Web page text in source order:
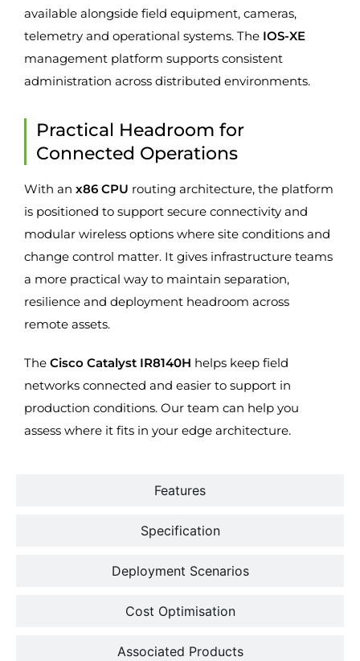
Features
Specification
Deployment Scenarios
Cost Optimisation
Associated Products
available alongside field equipment, cameras,
telemetry and operational systems. The IOS-XE
management platform supports consistent
administration across distributed environments.
Practical Headroom for
Connected Operations
With an x86 CPU routing architecture, the platform
is positioned to support secure connectivity and
modular wireless options where site conditions and
change control matter. It gives infrastructure teams
a more practical way to maintain separation,
resilience and deployment headroom across
remote assets.
The Cisco Catalyst IR8140H helps keep field
networks connected and easier to support in
production conditions. Our team can help you
assess where it fits in your edge architecture.